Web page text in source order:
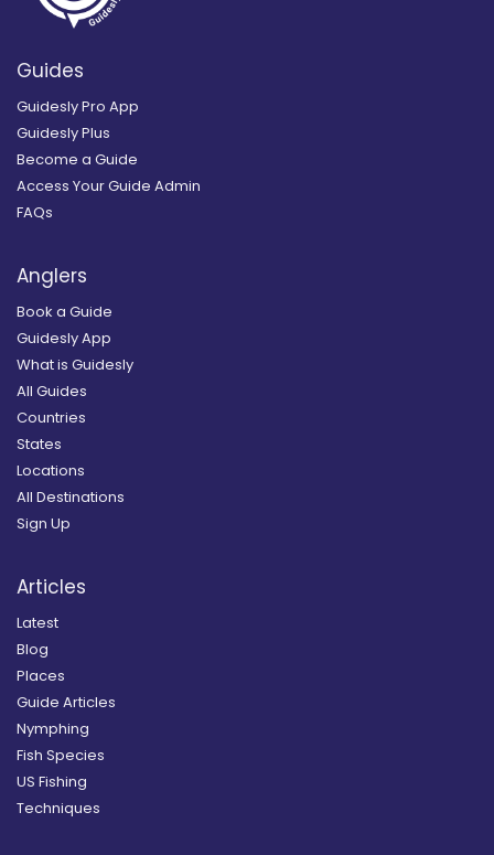
Guides
Guidesly Pro App
Guidesly Plus
Become a Guide
Access Your Guide Admin
FAQs
Anglers
Book a Guide
Guidesly App
What is Guidesly
All Guides
Countries
States
Locations
All Destinations
Sign Up
Articles
Latest
Blog
Places
Guide Articles
Nymphing
Fish Species
US Fishing
Techniques